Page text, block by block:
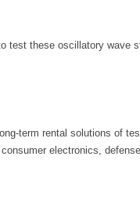
these oscillatory wave
term rental solutions of
electronics,